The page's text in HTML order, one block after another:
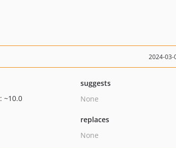
2024-03-
: ~10.0
suggests
None
replaces
None